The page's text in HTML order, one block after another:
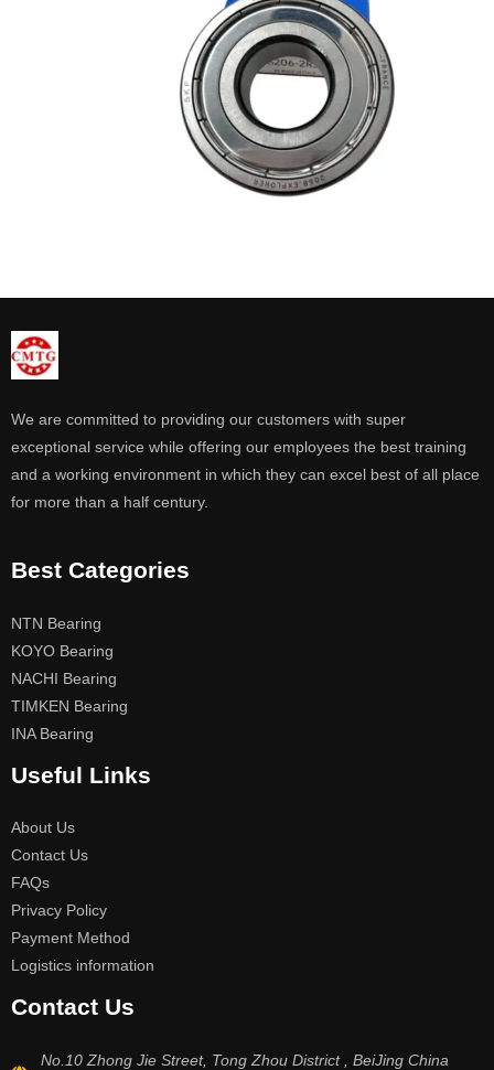
We are committed to providing our customers with super
exceptional service while offering our employees the best training
and a working environment in which they can excel best of all place
for more than a half century.
Best Categories
NTN Bearing
KOYO Bearing
NACHI Bearing
TIMKEN Bearing
INA Bearing
Useful Links
About Us
Contact Us
FAQs
Privacy Policy
Payment Method
Logistics information
Contact Us
No.10 Zhong Jie Street, Tong Zhou District , BeiJing China